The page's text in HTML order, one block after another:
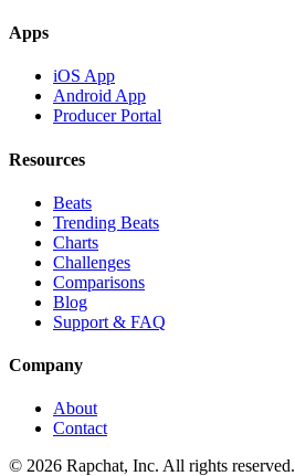
Apps
iOS App
Android App
Producer Portal
Resources
Beats
Trending Beats
Charts
Challenges
Comparisons
Blog
Support & FAQ
Company
About
Contact
© 2026 Rapchat, Inc. All rights reserved.